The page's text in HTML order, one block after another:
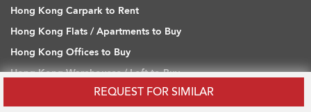
REQUEST FOR SIMILAR
Hong Kong Carpark to Rent
Hong Kong Flats / Apartments to Buy
Hong Kong Offices to Buy
Hong Kong Warehouses / Loft to Buy
Hong Kong Shops / Retail to Buy